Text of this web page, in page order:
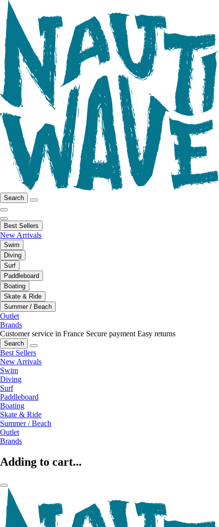
Search
Best Sellers
New Arrivals
Swim
Diving
Surf
Paddleboard
Boating
Skate & Ride
Summer / Beach
Outlet
Brands
Customer service in France Secure payment Easy returns
Search
Best Sellers
New Arrivals
Swim
Diving
Surf
Paddleboard
Boating
Skate & Ride
Summer / Beach
Outlet
Brands
Adding to cart...